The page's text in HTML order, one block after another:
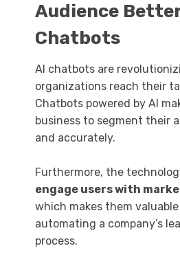
Audience
Chatbots
AI chatbots are
organizations reach their
Chatbots powered by AI
business to segment their
and accurately.
Furthermore, the
engage users with
which makes them
automating a company’s
process.